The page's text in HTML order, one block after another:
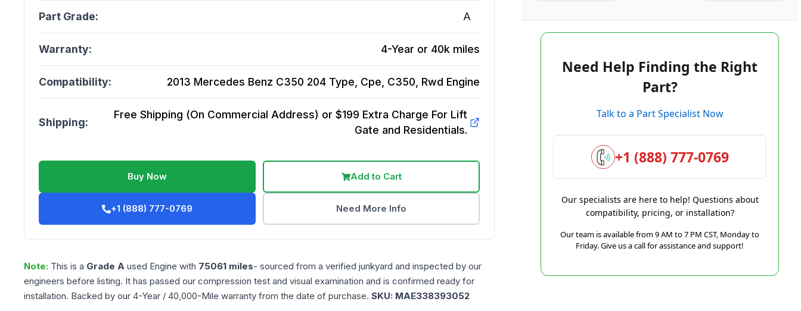
Part Grade: A
Warranty: 4-Year or 40k miles
Compatibility: 2013 Mercedes Benz C350 204 Type, Cpe, C350, Rwd Engine
Shipping:
Free Shipping (On Commercial Address) or $199 Extra Charge For Lift
Gate and Residentials.
Buy Now Add to Cart
+1 (888) 777-0769 Need More Info
Note: This is a Grade A used Engine with 75061 miles- sourced from a verified junkyard and inspected by our
engineers before listing. It has passed our compression test and visual examination and is confirmed ready for
installation. Backed by our 4-Year / 40,000-Mile warranty from the date of purchase. SKU: MAE338393052
Need Help Finding the Right
Part?
Talk to a Part Specialist Now
+1 (888) 777-0769
Our specialists are here to help! Questions about
compatibility, pricing, or installation?
Our team is available from 9 AM to 7 PM CST, Monday to
Friday. Give us a call for assistance and support!